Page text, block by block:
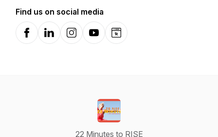
Find us on social media
FacebookLinkedInInstagramYouTubeWebsite
22 Minutes to RISE